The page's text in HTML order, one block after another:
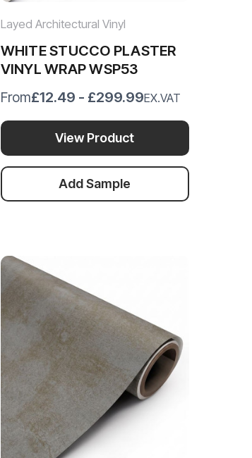
Layed Architectural Vinyl
WHITE STUCCO PLASTER
VINYL WRAP WSP53
From£12.49 - £299.99EX.VAT
View Product
Add Sample